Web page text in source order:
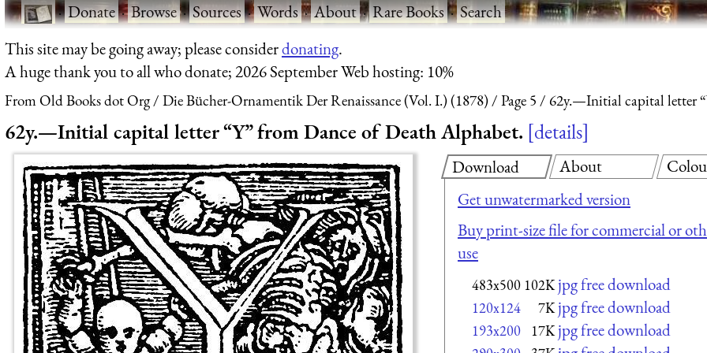
·Donate·Browse·Sources·Words·About·Rare Books·Search
This site may be going away; please considerdonating.
A huge thank you to all who donate; 2026 September Web hosting: 10%
From Old Books dot Org Die Bücher-Ornamentik Der Renaissance (Vol. I.) (1878) Page 5 62y.—Initial capital letter
62y.—Initial capital letter “Y” from Dance of Death Alphabet. details
Download
Get unwatermarked version
Buy print-size file for commercial or
use
483x500 102K jpg free download
120x124 7K jpg free download
193x200 17K jpg free download
About